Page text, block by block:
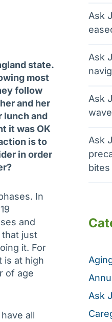
state.
most
follow
and her
lunch and
it was OK
is to
in order
In
and
just
it. For
is at high
of age
all
Ask
Ask
Ask
Ask
bites
Ask